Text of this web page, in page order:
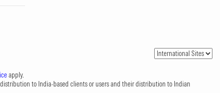
apply.
to India-based clients or users and their distribution to Indian